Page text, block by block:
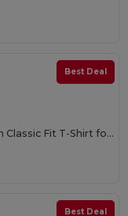
Best Deal
Premium Heavy Cotton Classic Fit T-Shirt for Adults
Best Deal